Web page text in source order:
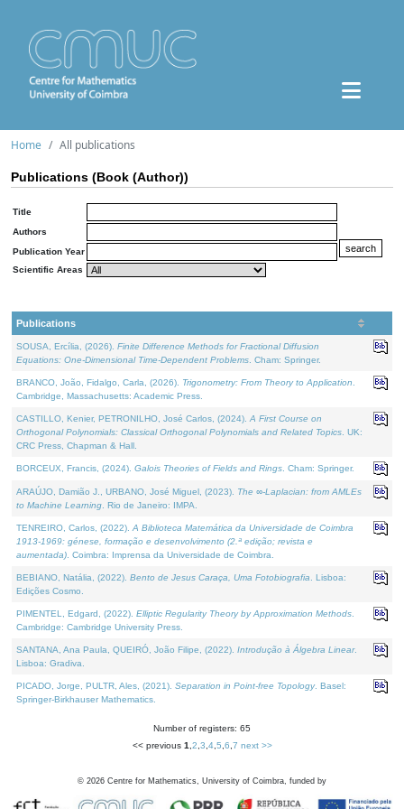
Home All publications
Publications (Book (Author))
Title
Authors
Publication Year
Scientific Areas
Publications
SOUSA, Ercília, (2026). Finite Difference Methods for Fractional Diffusion
Equations: One-Dimensional Time-Dependent Problems . Cham: Springer.
BRANCO, João, Fidalgo, Carla, (2026). Trigonometry: From Theory to Application
Cambridge, Massachusetts: Academic Press.
CASTILLO, Kenier, PETRONILHO, José Carlos, (2024). A First Course on
Orthogonal Polynomials: Classical Orthogonal Polynomials and Related Topics . UK:
CRC Press, Chapman & Hall.
BORCEUX, Francis, (2024). Galois Theories of Fields and Rings . Cham: Springer.
ARAÚJO, Damião J., URBANO, José Miguel, (2023). The ∞-Laplacian: from AMLEs
to Machine Learning . Rio de Janeiro: IMPA.
TENREIRO, Carlos, (2022). A Biblioteca Matemática da Universidade de Coimbra
1913-1969: génese, formação e desenvolvimento (2.ª edição; revista e
aumentada) . Coimbra: Imprensa da Universidade de Coimbra.
BEBIANO, Natália, (2022). Bento de Jesus Caraça, Uma Fotobiografia . Lisboa:
Edições Cosmo.
PIMENTEL, Edgard, (2022). Elliptic Regularity Theory by Approximation Methods
Cambridge: Cambridge University Press.
SANTANA, Ana Paula, QUEIRÓ, João Filipe, (2022). Introdução à Álgebra Linear.
Lisboa: Gradiva.
PICADO, Jorge, PULTR, Ales, (2021). Separation in Point-free Topology. Basel:
Springer-Birkhauser Mathematics.
Number of registers: 65
<< previous 1 2 3 4, 5 6 7 next >>
© 2026 Centre for Mathematics, University of Coimbra, funded by